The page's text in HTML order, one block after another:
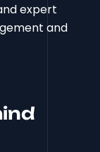
expert
and